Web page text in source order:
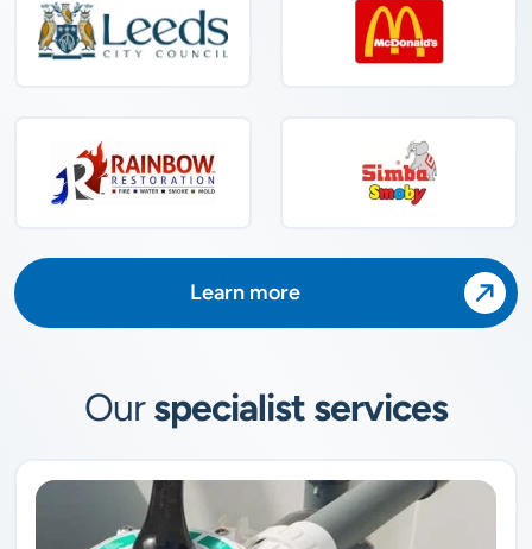
Learn more
Ourspecialist services